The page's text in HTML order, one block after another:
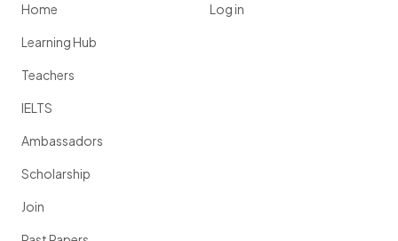
Home
Learning Hub
Teachers
IELTS
Ambassadors
Scholarship
Join
Log in